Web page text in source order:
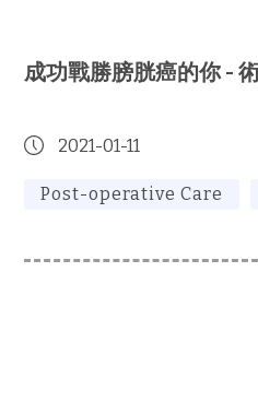
成功戰勝膀胱癌的你 -
2021-01-11
Post-operative Care